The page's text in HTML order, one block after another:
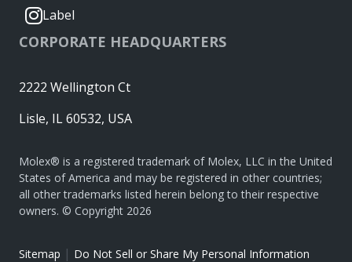
Label
CORPORATE HEADQUARTERS
2222 Wellington Ct
Lisle, IL 60532, USA
Molex® is a registered trademark of Molex, LLC in the United
States of America and may be registered in other countries;
all other trademarks listed herein belong to their respective
owners. © Copyright 2026
Sitemap | Do Not Sell or Share My Personal Information